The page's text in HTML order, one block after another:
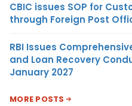
CBIC issues SOP for
through Foreign Post
RBI Issues
and Loan Recovery
January 2027
MORE POSTS